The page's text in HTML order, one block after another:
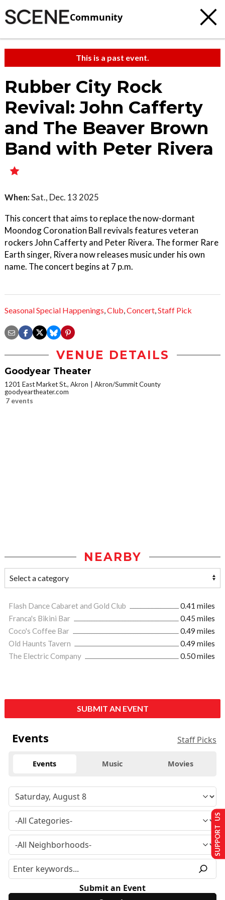
Community
This is a past event.
Rubber City Rock
Revival: John Cafferty
and The Beaver Brown
Band with Peter Rivera
When:Sat., Dec. 13 2025
This concert that aims to replace the now-dormant
Moondog Coronation Ball revivals features veteran
rockers John Cafferty and Peter Rivera. The former Rare
Earth singer, Rivera now releases music under his own
name. The concert begins at 7 p.m.
Seasonal Special Happenings,Club,Concert,Staff Pick
VENUE DETAILS
Goodyear Theater
1201 East Market St., Akron
Akron/Summit County
goodyeartheater.com
7 events
NEARBY
Flash Dance Cabaret and Gold Club
0.41 miles
Franca's Bikini Bar
0.45 miles
Coco's Coffee Bar
0.49 miles
Old Haunts Tavern
0.49 miles
The Electric Company
0.50 miles
SUBMIT AN EVENT
Events Staff Picks
Events Music Movies
Submit an Event
SUPPORT US